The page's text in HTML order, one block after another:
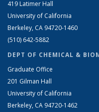
419 Latimer Hall
University of California
Berkeley, CA 94720-1460
(510) 642-5882
DEPT OF CHEMICAL &
Graduate Office
201 Gilman Hall
University of California
Berkeley, CA 94720-1462